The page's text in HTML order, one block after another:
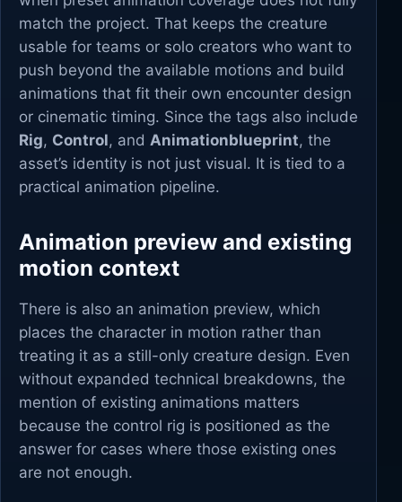
match the project. That keeps the creature
usable for teams or solo creators who want to
push beyond the available motions and build
animations that fit their own encounter design
or cinematic timing. Since the tags also include
Rig, Control, and Animationblueprint, the
asset’s identity is not just visual. It is tied to a
practical animation pipeline.
Animation preview and existing
motion context
There is also an animation preview, which
places the character in motion rather than
treating it as a still-only creature design. Even
without expanded technical breakdowns, the
mention of existing animations matters
because the control rig is positioned as the
answer for cases where those existing ones
are not enough.